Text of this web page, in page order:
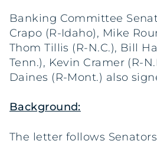
Banking Committee
Crapo (R-Idaho), Mike
Thom Tillis (R-N.C.), Bill
Tenn.), Kevin Cramer (R-
Daines (R-Mont.) also
Background:
The letter follows